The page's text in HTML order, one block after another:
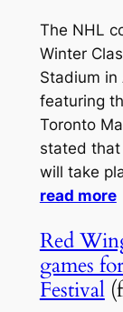
The NHL
Winter
Stadium in
featuring
Toronto
stated that
will take
read more
Red
games
Festival